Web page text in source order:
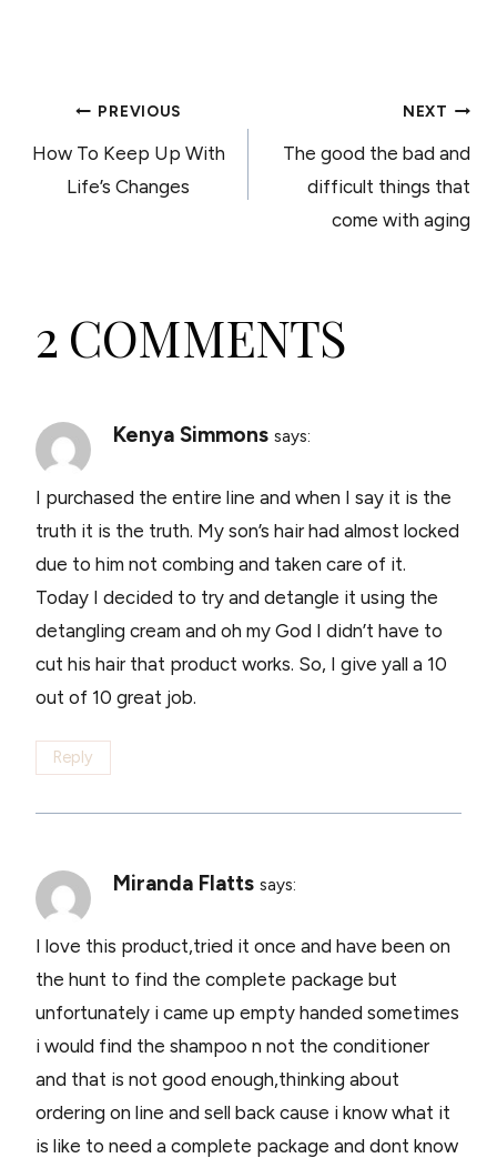
POST
NAVIGATION
PREVIOUS
How To Keep Up With
Life’s Changes
NEXT
The good the bad and
difficult things that
come with aging
2 COMMENTS
Kenya Simmons says:
I purchased the entire line and when I say it is the
truth it is the truth. My son’s hair had almost locked
due to him not combing and taken care of it.
Today I decided to try and detangle it using the
detangling cream and oh my God I didn’t have to
cut his hair that product works. So, I give yall a 10
out of 10 great job.
Reply
Miranda Flatts says:
I love this product,tried it once and have been on
the hunt to find the complete package but
unfortunately i came up empty handed sometimes
i would find the shampoo n not the conditioner
and that is not good enough,thinking about
ordering on line and sell back cause i know what it
is like to need a complete package and dont know